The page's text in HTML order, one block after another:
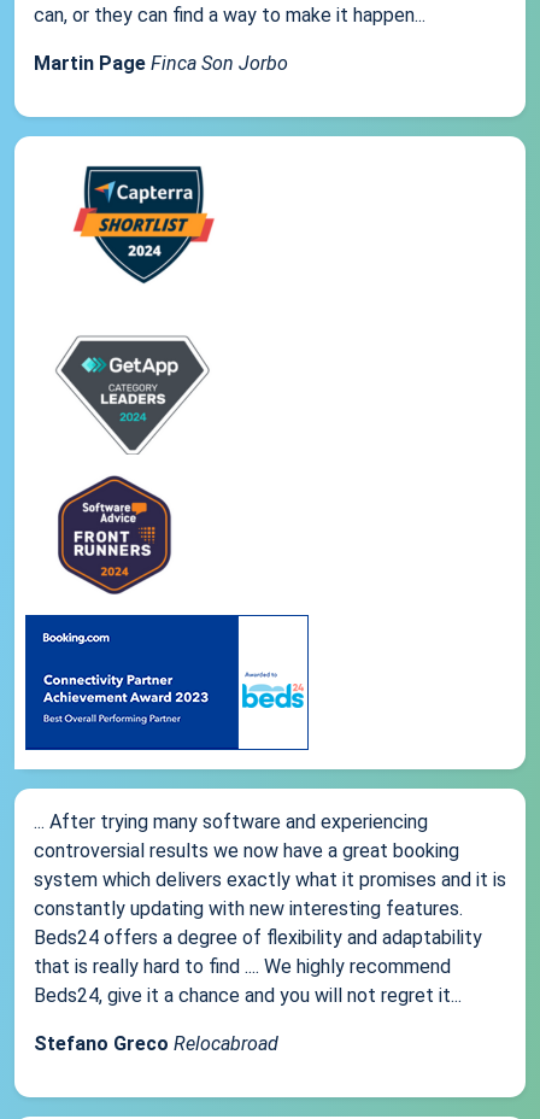
can, or they can find a way to make it happen...
Martin Page Finca Son Jorbo
... After trying many software and experiencing
controversial results we now have a great booking
system which delivers exactly what it promises and it is
constantly updating with new interesting features.
Beds24 offers a degree of flexibility and adaptability
that is really hard to find .... We highly recommend
Beds24, give it a chance and you will not regret it...
Stefano Greco Relocabroad